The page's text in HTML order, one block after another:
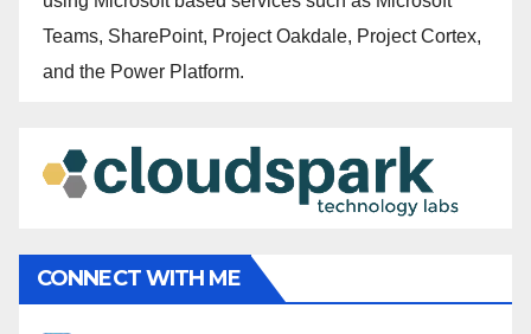
Teams, SharePoint, Project Oakdale, Project Cortex,
and the Power Platform.
CONNECT WITH ME